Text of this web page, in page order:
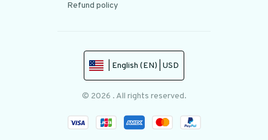
Refund policy
| English (EN) | USD
© 2026 . All rights reserved.